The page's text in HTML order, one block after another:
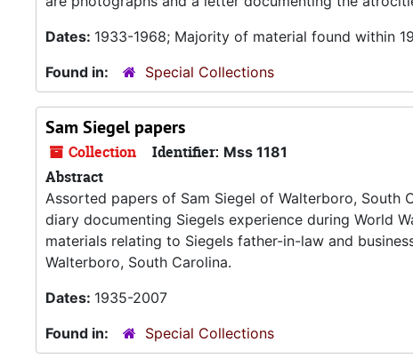
Dates: 1933-1968; Majority of material found within
Found in:
Special Collections
Sam Siegel papers
Collection Identifier: Mss 1181
Abstract
Assorted papers of Sam Siegel of Walterboro, South
diary documenting Siegels experience during World
materials relating to Siegels father-in-law and
Walterboro, South Carolina.
Dates: 1935-2007
Found in:
Special Collections